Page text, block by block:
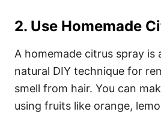
2. Use Homemade
A homemade citrus spray is
natural DIY technique for
smell from hair. You can
using fruits like orange,